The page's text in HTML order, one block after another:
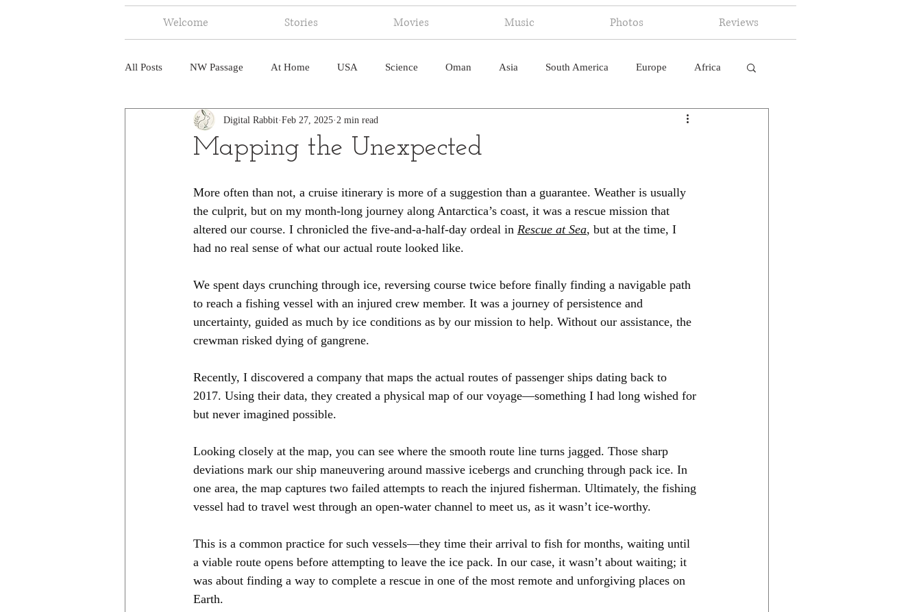
Welcome Stories Movies Music Photos Reviews
All Posts NW Passage At Home USA Science Oman Asia South America Europe Africa
Fire Central America Canada
Mapping the Unexpected
Digital Rabbit Feb 27, 2025 2 min read
More often than not, a cruise itinerary is more of a suggestion than a guarantee. Weather is usually
the culprit, but on my month-long journey along Antarctica’s coast, it was a rescue mission that
altered our course. I chronicled the five-and-a-half-day ordeal in Rescue at Sea, but at the time, I
had no real sense of what our actual route looked like.
We spent days crunching through ice, reversing course twice before finally finding a navigable path
to reach a fishing vessel with an injured crew member. It was a journey of persistence and
uncertainty, guided as much by ice conditions as by our mission to help. Without our assistance, the
crewman risked dying of gangrene.
Recently, I discovered a company that maps the actual routes of passenger ships dating back to
2017. Using their data, they created a physical map of our voyage—something I had long wished for
but never imagined possible.
Looking closely at the map, you can see where the smooth route line turns jagged. Those sharp
deviations mark our ship maneuvering around massive icebergs and crunching through pack ice. In
one area, the map captures two failed attempts to reach the injured fisherman. Ultimately, the fishing
vessel had to travel west through an open-water channel to meet us, as it wasn’t ice-worthy.
This is a common practice for such vessels—they time their arrival to fish for months, waiting until
a viable route opens before attempting to leave the ice pack. In our case, it wasn’t about waiting; it
was about finding a way to complete a rescue in one of the most remote and unforgiving places on
Earth.